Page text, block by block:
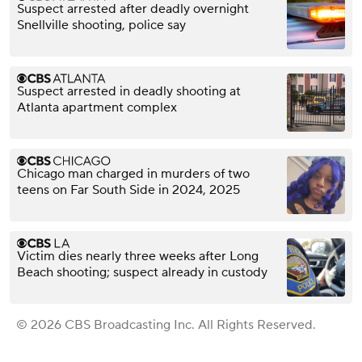
Suspect arrested after deadly overnight
Snellville shooting, police say
Suspect arrested in deadly shooting at
Atlanta apartment complex
Chicago man charged in murders of two
teens on Far South Side in 2024, 2025
Victim dies nearly three weeks after Long
Beach shooting; suspect already in custody
© 2026 CBS Broadcasting Inc. All Rights Reserved.